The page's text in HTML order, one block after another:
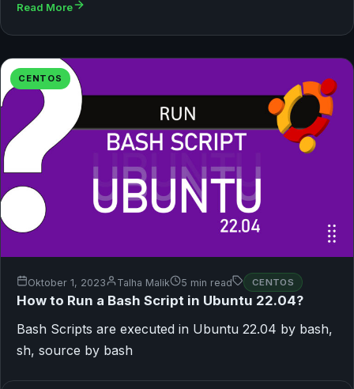
Read More
CENTOS
Oktober 1, 2023 Talha Malik 5 min read CENTOS
How to Run a Bash Script in Ubuntu 22.04?
Bash Scripts are executed in Ubuntu 22.04 by bash,
sh, source by bash